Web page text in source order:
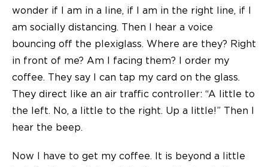
wonder if I am in a line, if I am in the right line, if I
am socially distancing. Then I hear a voice
bouncing off the plexiglass. Where are they? Right
in front of me? Am I facing them? I order my
coffee. They say I can tap my card on the glass.
They direct like an air traffic controller: “A little to
the left. No, a little to the right. Up a little!” Then I
hear the beep.
Now I have to get my coffee. It is beyond a little